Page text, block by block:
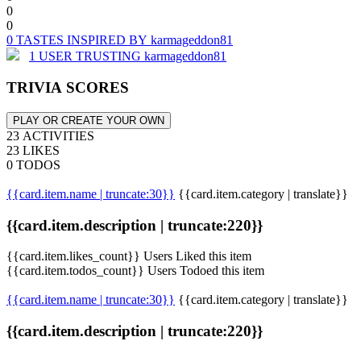
0
0
0 TASTES INSPIRED BY karmageddon81
1 USER TRUSTING karmageddon81
TRIVIA SCORES
PLAY OR CREATE YOUR OWN
23 ACTIVITIES
23 LIKES
0 TODOS
{{card.item.name | truncate:30}} {{card.item.category | translate}}
{{card.item.description | truncate:220}}
{{card.item.likes_count}} Users Liked this item
{{card.item.todos_count}} Users Todoed this item
{{card.item.name | truncate:30}} {{card.item.category | translate}}
{{card.item.description | truncate:220}}